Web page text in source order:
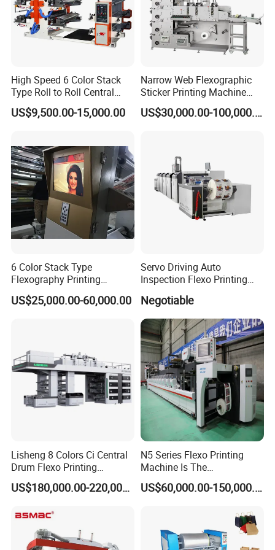
FAQ
1.:Are you factory or trading company ?
we are factory specialized in plastic machine
for many years ,all of our engineer with more
than 20 years experience .
2. Where is your factory? How can i visit your
company?
High Speed 6 Color Stack
Type Roll to Roll Central
Drum Plastic Film Paper
Bag Flexographic Printer
US$9,500.00-15,000.00
Narrow Web Flexographic
Sticker Printing Machine
with Die Cutting and
Sheeting
US$30,000.00-100,000.00
6 Color Stack Type
Flexography Printing
Machine
Forpe/PP/HDPE/LDPE/OPP
US$25,000.00-60,000.00
Servo Driving Auto
Inspection Flexo Printing
Negotiable
Lisheng 8 Colors Ci Central
Drum Flexo Printing
Machine
US$180,000.00-220,000.00
N5 Series Flexo Printing
Machine Is The
Combination Press
US$60,000.00-150,000.00